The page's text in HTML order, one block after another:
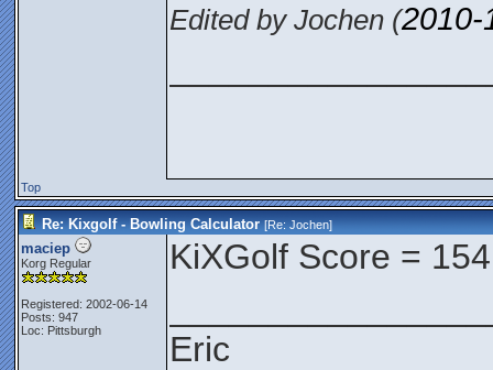
Edited by Jochen (2010-
Top
Re: Kixgolf - Bowling Calculator [Re:Jochen]
maciep
Korg Regular
Registered: 2002-06-14
Posts: 947
Loc: Pittsburgh
KiXGolf Score = 154
Eric